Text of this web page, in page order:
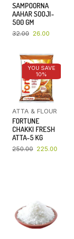
SAMPOORNA
AAHAR SOOJI-
500 GM
32.00 26.00
YOU SAVE
10%
ATTA & FLOUR
FORTUNE
CHAKKI FRESH
ATTA-5 KG
250.00 225.00